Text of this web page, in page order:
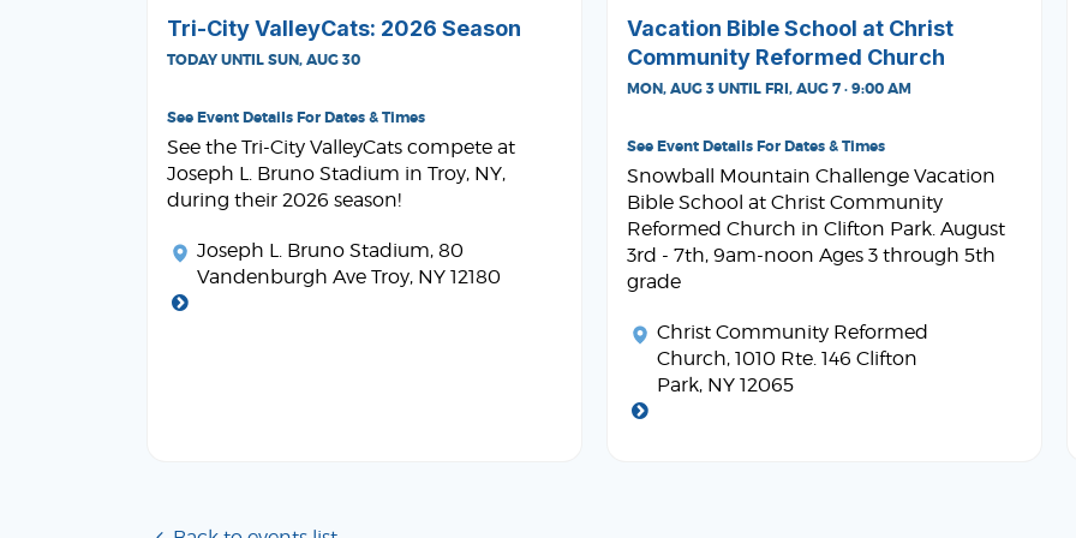
Tri-City ValleyCats: 2026 Season
TODAY UNTIL SUN, AUG 30
See Event Details For Dates & Times
See the Tri-City ValleyCats compete at
Joseph L. Bruno Stadium in Troy, NY,
during their 2026 season!
Joseph L. Bruno Stadium, 80
Vandenburgh Ave Troy, NY 12180
Vacation Bible School at Christ
Community Reformed Church
MON, AUG 3 UNTIL FRI, AUG 7 · 9:00 AM
See Event Details For Dates & Times
Snowball Mountain Challenge Vacation
Bible School at Christ Community
Reformed Church in Clifton Park. August
3rd - 7th, 9am-noon Ages 3 through 5th
grade
Christ Community Reformed
Church, 1010 Rte. 146 Clifton
Park, NY 12065